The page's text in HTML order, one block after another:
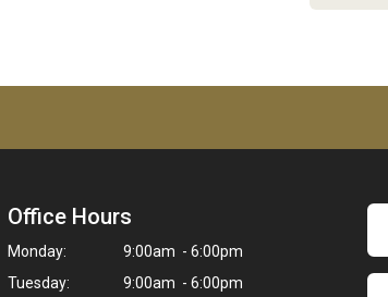
Office Hours
Monday:
9:00am - 6:00pm
Tuesday:
9:00am - 6:00pm